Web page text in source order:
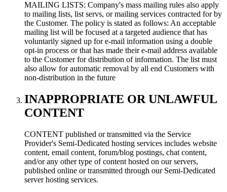
MAILING LISTS: Company's mass mailing rules also apply
to mailing lists, list servs, or mailing services contracted for by
the Customer. The policy is stated as follows: An acceptable
mailing list will be focused at a targeted audience that has
voluntarily signed up for e-mail information using a double
opt-in process or that has made their e-mail address available
to the Customer for distribution of information. The list must
also allow for automatic removal by all end Customers with
non-distribution in the future
INAPPROPRIATE OR UNLAWFUL
CONTENT
CONTENT published or transmitted via the Service
Provider's Semi-Dedicated hosting services includes website
content, email content, forum/blog postings, chat content,
and/or any other type of content hosted on our servers,
published online or transmitted through our Semi-Dedicated
server hosting services.